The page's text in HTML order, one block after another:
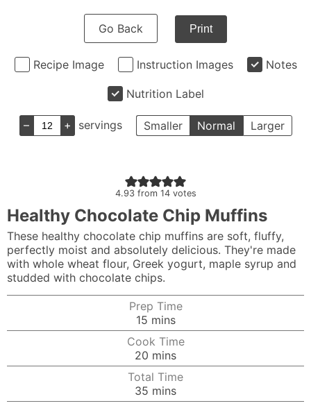
Go Back Print
Recipe Image Instruction Images Notes
Nutrition Label
– + servings Smaller Normal Larger
4.93from 14votes
Healthy Chocolate Chip Muffins
These healthy chocolate chip muffins are soft, fluffy,
perfectly moist and absolutely delicious. They're made
with whole wheat flour, Greek yogurt, maple syrup and
studded with chocolate chips.
Prep Time
15minutes
mins
Cook Time
20 minutes
mins
Total Time
35 minutes
mins